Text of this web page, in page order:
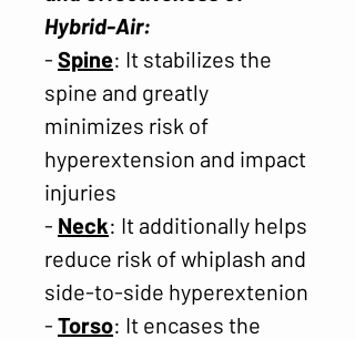
Hybrid-Air:
- Spine: It stabilizes the
spine and greatly
minimizes risk of
hyperextension and impact
injuries
- Neck: It additionally helps
reduce risk of whiplash and
side-to-side hyperextenion
- Torso: It encases the